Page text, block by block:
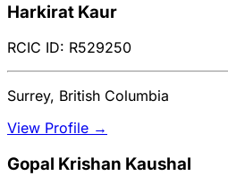
Harkirat Kaur
RCIC ID: R529250
Surrey, British Columbia
View Profile →
Gopal Krishan Kaushal